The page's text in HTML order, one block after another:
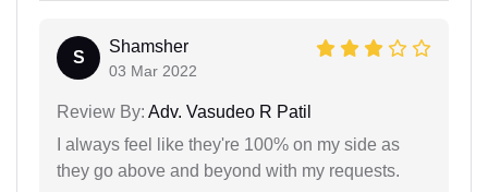
S
Shamsher
03 Mar 2022
Review By: Adv. Vasudeo R Patil
I always feel like they're 100% on my side as
they go above and beyond with my requests.